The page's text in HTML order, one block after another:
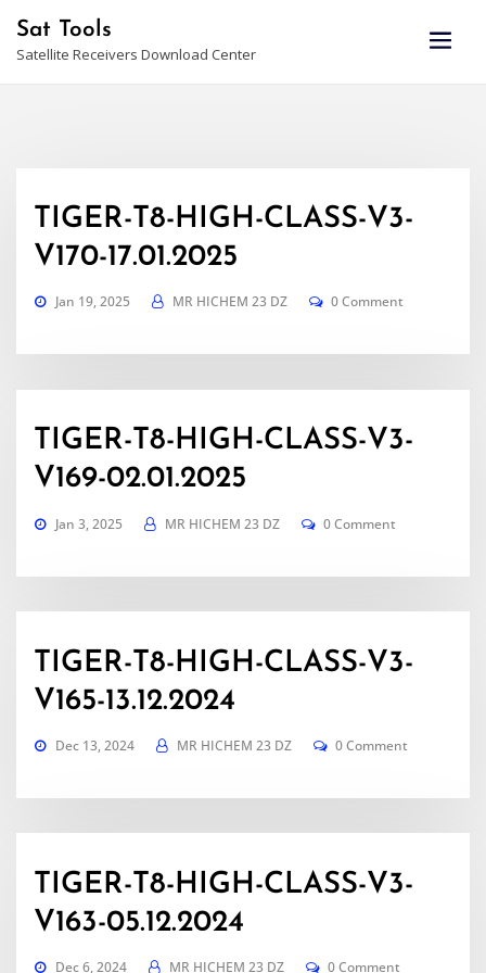
content
Sat Tools
Satellite Receivers Download Center
TIGER-T8-HIGH-CLASS-V3-
V170-17.01.2025
Jan 19, 2025 MR HICHEM 23 DZ 0 Comment
TIGER-T8-HIGH-CLASS-V3-
V169-02.01.2025
Jan 3, 2025 MR HICHEM 23 DZ 0 Comment
TIGER-T8-HIGH-CLASS-V3-
V165-13.12.2024
Dec 13, 2024 MR HICHEM 23 DZ 0 Comment
TIGER-T8-HIGH-CLASS-V3-
V163-05.12.2024
Dec 6, 2024 MR HICHEM 23 DZ 0 Comment